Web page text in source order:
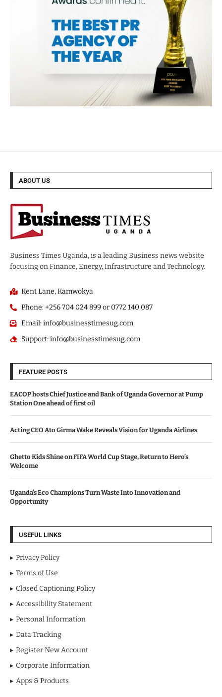
ABOUT US
Business Times Uganda, is a leading Business news website
focusing on Finance, Energy, Infrastructure and Technology.
Kent Lane, Kamwokya
Phone: +256 704 024 899 or 0772 140 087
Email: info@businesstimesug.com
Support: info@businesstimesug.com
FEATURE POSTS
EACOP hosts Chief Justice and Bank of Uganda Governor at Pump
Station One ahead of first oil
Acting CEO Ato Girma Wake Reveals Vision for Uganda Airlines
Ghetto Kids Shine on FIFA World Cup Stage, Return to Hero’s
Welcome
Uganda’s Eco Champions Turn Waste Into Innovation and
Opportunity
USEFUL LINKS
Privacy Policy
Terms of Use
Closed Captioning Policy
Accessibility Statement
Personal Information
Data Tracking
Register New Account
Corporate Information
Apps & Products